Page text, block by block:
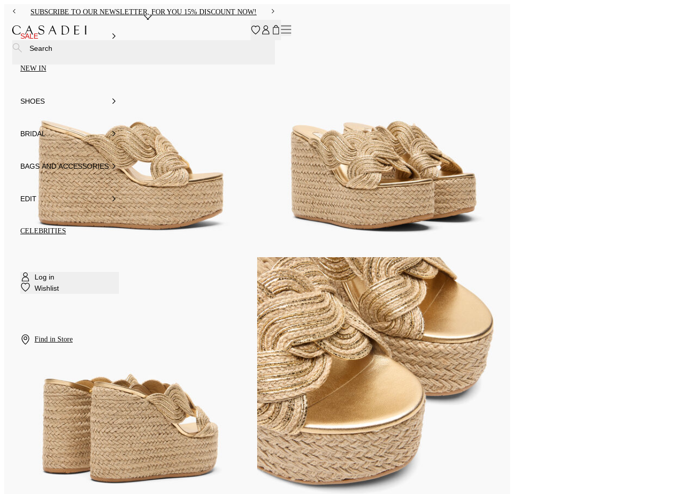
SUBSCRIBE TO OUR NEWSLETTER, FOR YOU 15% DISCOUNT NOW!
SALE
NEW IN
SHOES
BRIDAL
BAGS AND ACCESSORIES
EDIT
CELEBRITIES
Log in
Wishlist
Find in Store
Search